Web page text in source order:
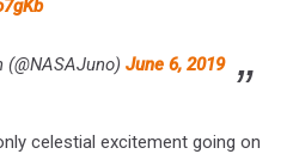
June 6, 2019
celestial excitement going on